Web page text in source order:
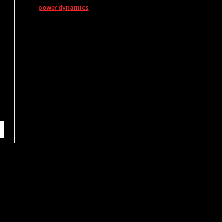
power dynamics